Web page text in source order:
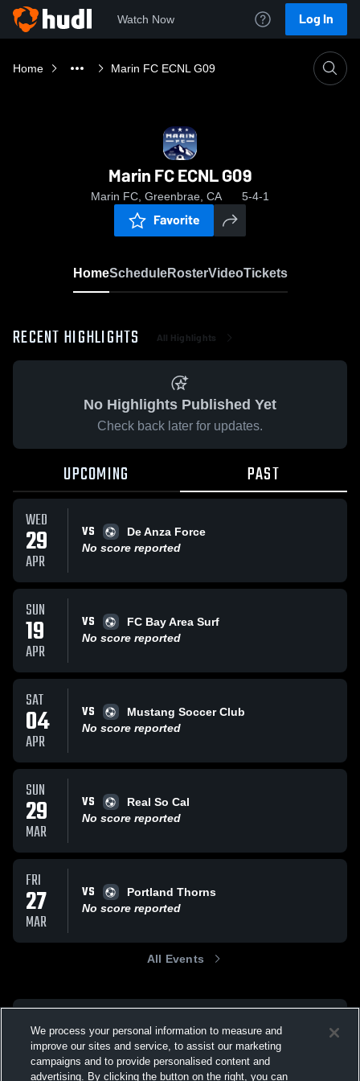
Watch Now Log In
Home Marin FC ECNL G09
Marin FC ECNL G09
Marin FC, Greenbrae, CA 5-4-1
Favorite
HomeScheduleRosterVideoTickets
RECENT HIGHLIGHTS All Highlights
No Highlights Published Yet
Check back later for updates.
UPCOMING PAST
WED
29
APR
VS
De Anza Force
No score reported
SUN
19
APR
VS
FC Bay Area Surf
No score reported
SAT
04
APR
VS
Mustang Soccer Club
No score reported
SUN
29
MAR
VS
Real So Cal
No score reported
FRI
27
MAR
VS
Portland Thorns
No score reported
All Events
We process your personal information to measure and
improve our sites and service, to assist our marketing
campaigns and to provide personalised content and
advertising. By clicking the button on the right, you can